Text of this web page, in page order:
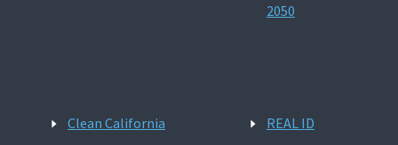
2050
Clean California REAL ID